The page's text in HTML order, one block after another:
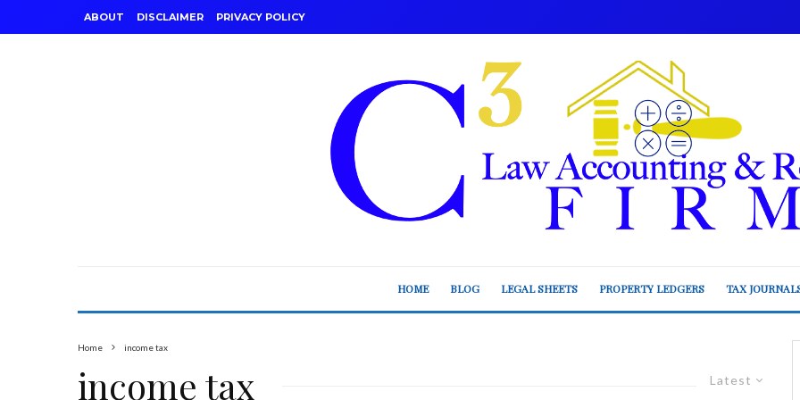
ABOUT DISCLAIMER PRIVACY POLICY
HOME BLOG LEGAL SHEETS PROPERTY LEDGERS TAX
Home income tax
Latest
income tax